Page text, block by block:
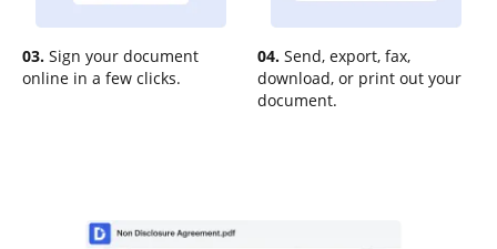
03. Sign your document
online in a few clicks.
04. Send, export, fax,
download, or print out your
document.